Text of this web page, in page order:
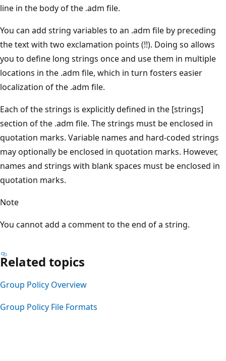
line in the body of the .adm file.
You can add string variables to an .adm file by preceding
the text with two exclamation points (!!). Doing so allows
you to define long strings once and use them in multiple
locations in the .adm file, which in turn fosters easier
localization of the .adm file.
Each of the strings is explicitly defined in the [strings]
section of the .adm file. The strings must be enclosed in
quotation marks. Variable names and hard-coded strings
may optionally be enclosed in quotation marks. However,
names and strings with blank spaces must be enclosed in
quotation marks.
Note
You cannot add a comment to the end of a string.
Related topics
Group Policy Overview
Group Policy File Formats